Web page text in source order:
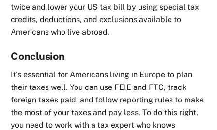
twice and lower your US tax bill by using special tax
credits, deductions, and exclusions available to
Americans who live abroad.
Conclusion
It’s essential for Americans living in Europe to plan
their taxes well. You can use FEIE and FTC, track
foreign taxes paid, and follow reporting rules to make
the most of your taxes and pay less. To do this right,
you need to work with a tax expert who knows